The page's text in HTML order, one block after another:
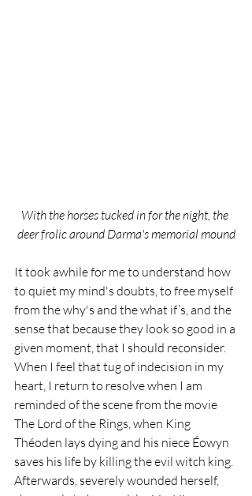
With the horses tucked in for the night, the
deer frolic around Darma's memorial mound
It took awhile for me to understand how
to quiet my mind's doubts, to free myself
from the why's and the what if’s, and the
sense that because they look so good in a
given moment, that I should reconsider.
When I feel that tug of indecision in my
heart, I return to resolve when I am
reminded of the scene from the movie
The Lord of the Rings, when King
Théoden lays dying and his niece Éowyn
saves his life by killing the evil witch king.
Afterwards, severely wounded herself,